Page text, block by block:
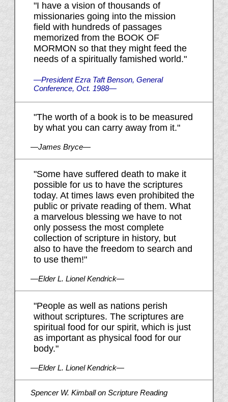
"I have a vision of thousands of
missionaries going into the mission
field with hundreds of passages
memorized from the BOOK OF
MORMON so that they might feed the
needs of a spiritually famished world."
—President Ezra Taft Benson, General
Conference, Oct. 1988—
"The worth of a book is to be measured
by what you can carry away from it."
—James Bryce—
"Some have suffered death to make it
possible for us to have the scriptures
today. At times laws even prohibited the
public or private reading of them. What
a marvelous blessing we have to not
only possess the most complete
collection of scripture in history, but
also to have the freedom to search and
to use them!"
—Elder L. Lionel Kendrick—
"People as well as nations perish
without scriptures. The scriptures are
spiritual food for our spirit, which is just
as important as physical food for our
body."
—Elder L. Lionel Kendrick—
Spencer W. Kimball on Scripture Reading